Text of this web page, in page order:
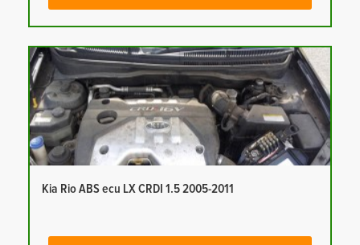
Kia Rio ABS ecu LX CRDI 1.5 2005-2011